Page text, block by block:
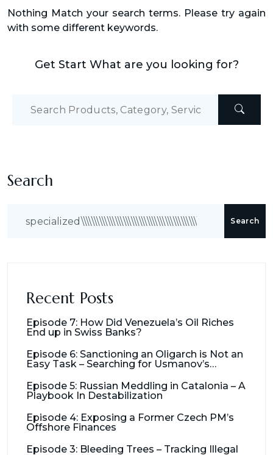
Nothing Match your search terms. Please try again
with some different keywords.
Get Start What are you looking for?
Search
Search
Recent Posts
Episode 7: How Did Venezuela’s Oil Riches
End up in Swiss Banks?
Episode 6: Sanctioning an Oligarch is Not an
Easy Task – Searching for Usmanov’s
Episode 5: Russian Meddling in Catalonia – A
Playbook In Destabilization
Episode 4: Exposing a Former Czech PM’s
Offshore Finances
Episode 3: Bleeding Trees – Tracking Illegal